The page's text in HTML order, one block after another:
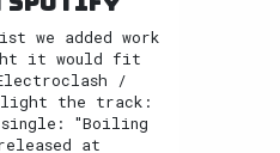
we added work
it would fit
/
the track:
single: "Boiling
at